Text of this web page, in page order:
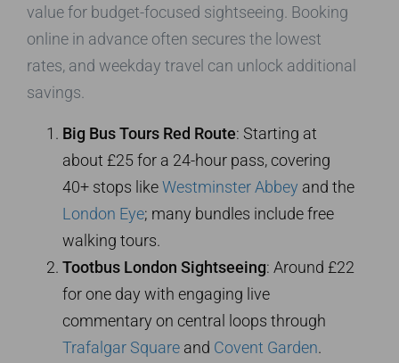
value for budget-focused sightseeing. Booking
online in advance often secures the lowest
rates, and weekday travel can unlock additional
savings.
Big Bus Tours Red Route: Starting at
about £25 for a 24-hour pass, covering
40+ stops likeWestminster Abbey and the
London Eye; many bundles include free
walking tours.
Tootbus London Sightseeing: Around £22
for one day with engaging live
commentary on central loops through
Trafalgar Square and Covent Garden.